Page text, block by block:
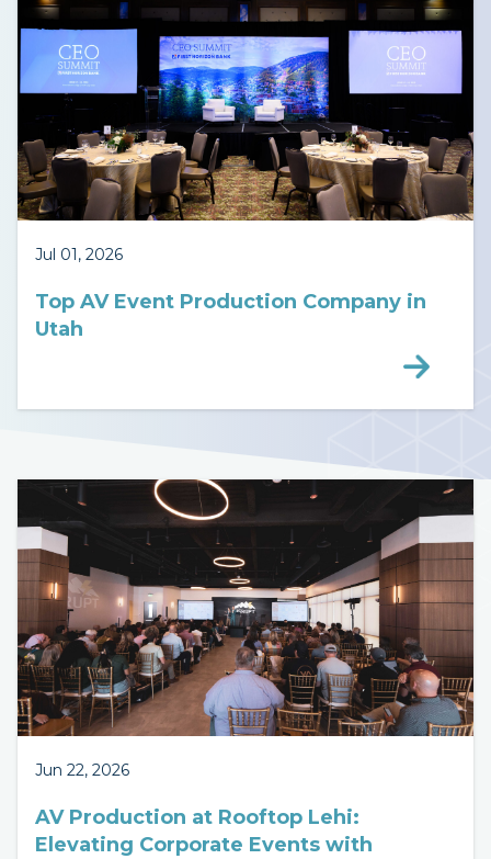
Jul 01, 2026
Top AV Event Production Company in
Utah
Jun 22, 2026
AV Production at Rooftop Lehi:
Elevating Corporate Events with